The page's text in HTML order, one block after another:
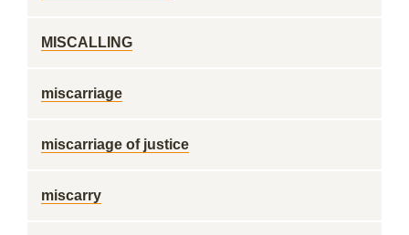
MISCALLING
miscarriage
miscarriage of justice
miscarry